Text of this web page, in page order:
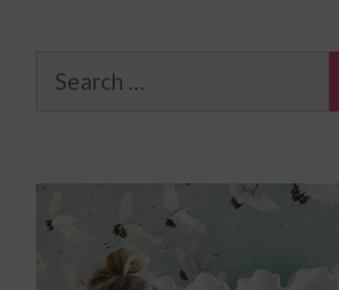
Search